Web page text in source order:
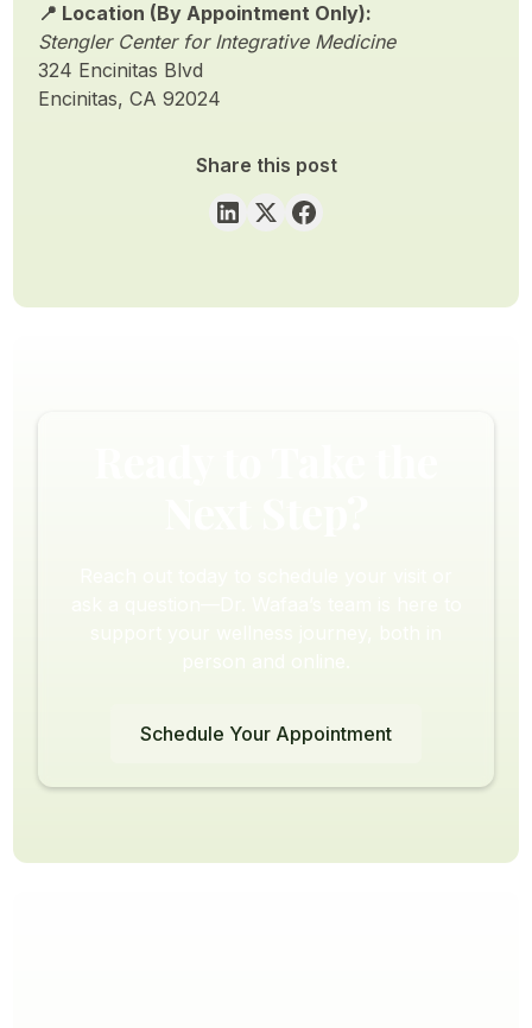
📍 Location (By Appointment Only):
Stengler Center for Integrative Medicine
324 Encinitas Blvd
Encinitas, CA 92024
Share this post
Schedule Your Appointment